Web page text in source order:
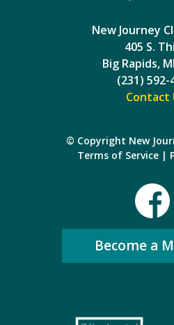
New Journey
405 S.
Big Rapids,
(231) 592-
Contact
© Copyright New
Terms of Service |
Become a